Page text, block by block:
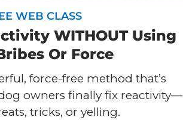
WEB CLASS
WITHOUT Using
Or Force
force-free method that’s
owners finally fix reactivity—
tricks, or yelling.